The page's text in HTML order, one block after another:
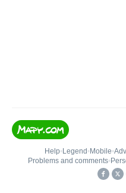
Help• Legend • Mobile•
Problems and comments•